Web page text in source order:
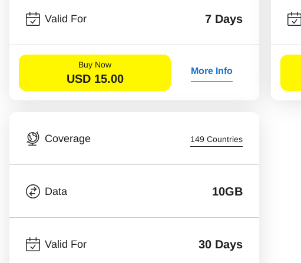
Valid For 7 Days
Buy Now
USD 15.00
More Info
Coverage 149 Countries
Data 10GB
Valid For 30 Days